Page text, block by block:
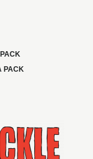
PACK